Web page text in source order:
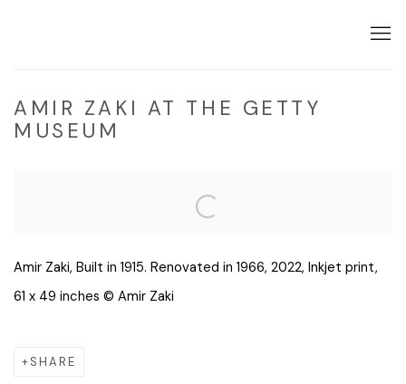
AMIR ZAKI AT THE GETTY
MUSEUM
Amir Zaki, Built in 1915. Renovated in 1966, 2022, Inkjet print,
61 x 49 inches © Amir Zaki
SHARE